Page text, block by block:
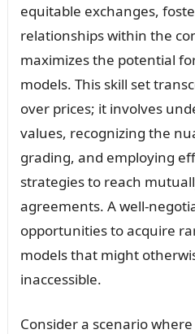
equitable exchanges,
relationships within the
maximizes the potential
models. This skill set
over prices; it involves
values, recognizing the
grading, and employing
strategies to reach
agreements. A well-
opportunities to acquire
models that might
inaccessible.
Consider a scenario